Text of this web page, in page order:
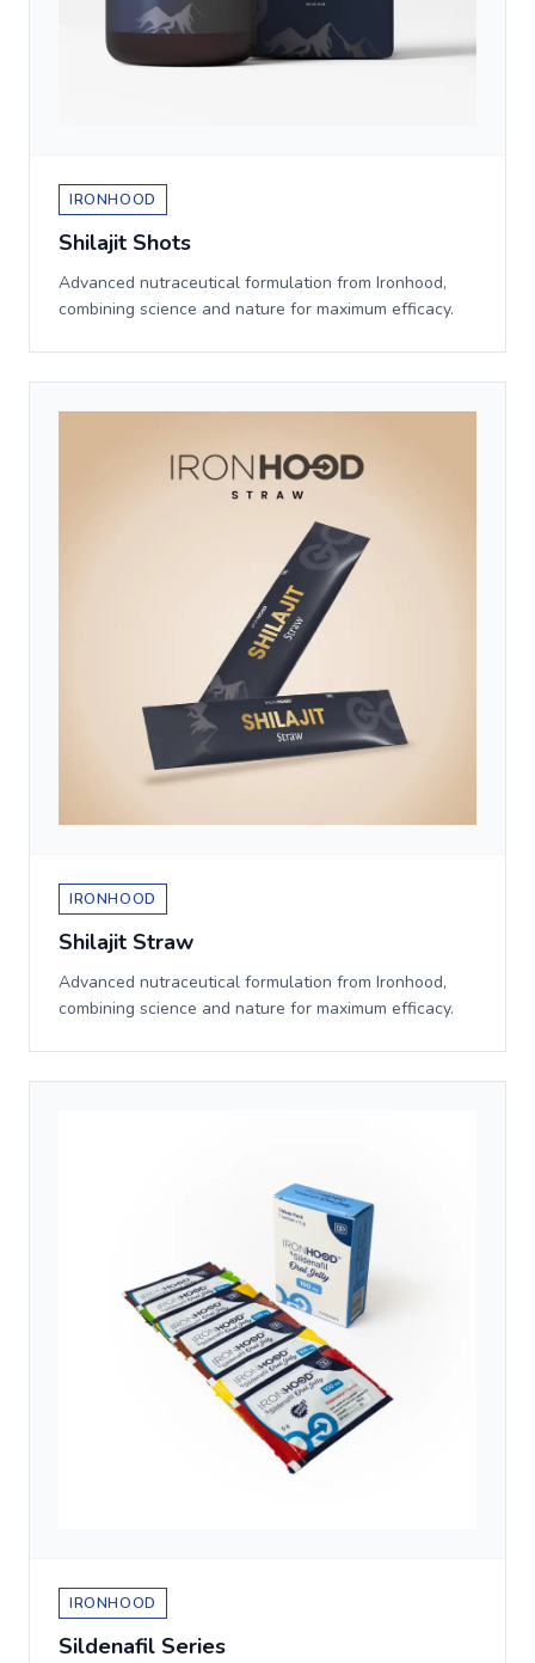
IRONHOOD
Shilajit Shots
Advanced nutraceutical formulation from Ironhood,
combining science and nature for maximum efficacy.
IRONHOOD
Shilajit Straw
Advanced nutraceutical formulation from Ironhood,
combining science and nature for maximum efficacy.
IRONHOOD
Sildenafil Series